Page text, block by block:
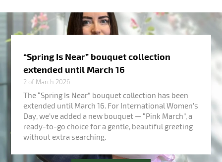
“Spring Is Near” bouquet collection
extended until March 16
2 of March 2026
The “Spring Is Near” bouquet collection has been
extended until March 16. For International Women’s
Day, we’ve added a new bouquet — “Pink March”, a
ready-to-go choice for a gentle, beautiful greeting
without extra searching.